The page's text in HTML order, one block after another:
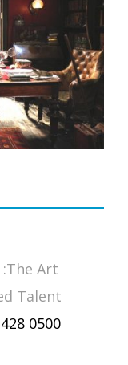
Art
Talent
0500